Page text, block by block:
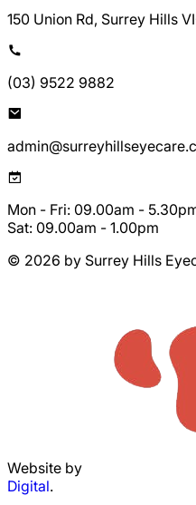
150 Union Rd, Surrey Hills
(03) 9522 9882
Mon - Fri: 09.00am -
Sat: 09.00am - 1.00pm
© 2026 by Surrey Hills
Website by
Digital.